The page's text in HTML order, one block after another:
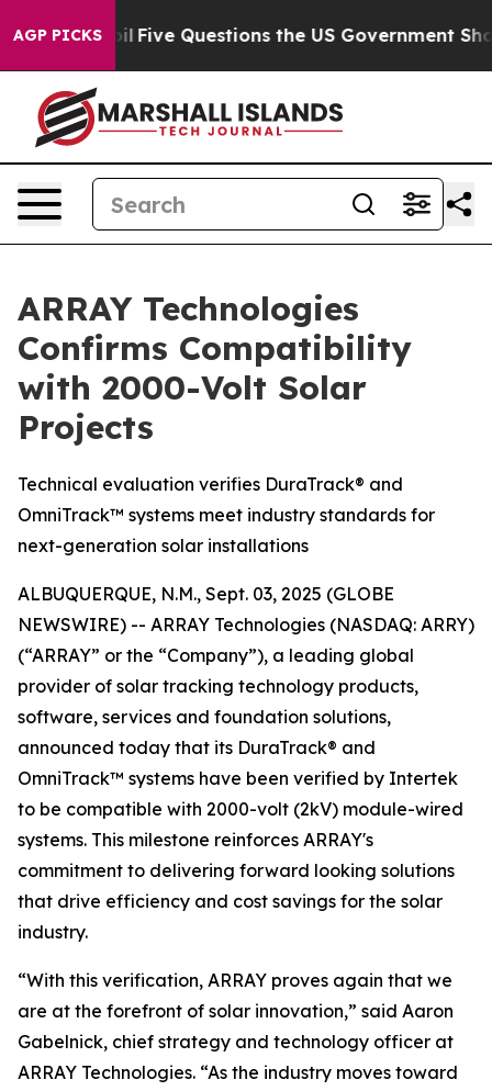
AGP PICKS
Owned oil Five Questions the US Government
ARRAY Technologies
Confirms Compatibility
with 2000-Volt Solar
Projects
Technical evaluation verifies DuraTrack® and
OmniTrack™ systems meet industry standards for
next-generation solar installations
ALBUQUERQUE, N.M., Sept. 03, 2025 (GLOBE
NEWSWIRE) -- ARRAY Technologies (NASDAQ: ARRY)
(“ARRAY” or the “Company”), a leading global
provider of solar tracking technology products,
software, services and foundation solutions,
announced today that its DuraTrack® and
OmniTrack™ systems have been verified by Intertek
to be compatible with 2000-volt (2kV) module-wired
systems. This milestone reinforces ARRAY's
commitment to delivering forward looking solutions
that drive efficiency and cost savings for the solar
industry.
“With this verification, ARRAY proves again that we
are at the forefront of solar innovation,” said Aaron
Gabelnick, chief strategy and technology officer at
ARRAY Technologies. “As the industry moves toward